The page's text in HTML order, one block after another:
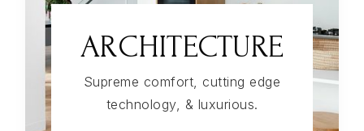
ARCHITECTURE
Supreme comfort, cutting edge
technology, & luxurious.